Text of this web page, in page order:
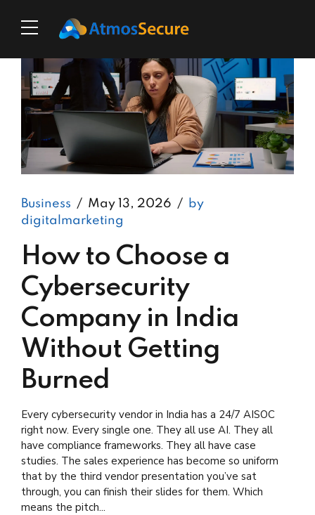
Business May 13, 2026
by
digitalmarketing
How to Choose a
Cybersecurity
Company in India
Without Getting
Burned
Every cybersecurity vendor in India has a 24/7 AISOC
right now. Every single one. They all use AI. They all
have compliance frameworks. They all have case
studies. The sales experience has become so uniform
that by the third vendor presentation you’ve sat
through, you can finish their slides for them. Which
means the pitch...